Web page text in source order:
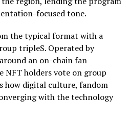
focused tone.
the typical format with a
tripleS. Operated by
an on-chain fan
NFT holders vote on group
how digital culture, fandom
with the technology